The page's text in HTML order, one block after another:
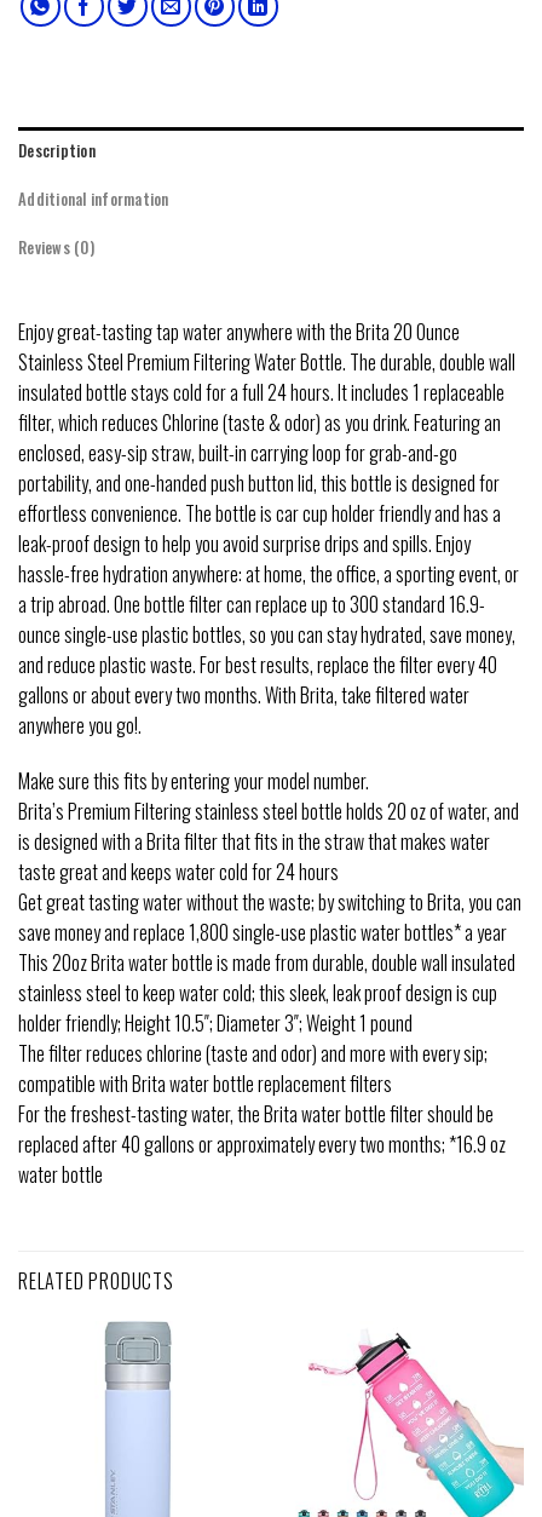
Description
Additional information
Reviews (0)
Enjoy great-tasting tap water anywhere with the Brita 20 Ounce
Stainless Steel Premium Filtering Water Bottle. The durable, double wall
insulated bottle stays cold for a full 24 hours. It includes 1 replaceable
filter, which reduces Chlorine (taste & odor) as you drink. Featuring an
enclosed, easy-sip straw, built-in carrying loop for grab-and-go
portability, and one-handed push button lid, this bottle is designed for
effortless convenience. The bottle is car cup holder friendly and has a
leak-proof design to help you avoid surprise drips and spills. Enjoy
hassle-free hydration anywhere: at home, the office, a sporting event, or
a trip abroad. One bottle filter can replace up to 300 standard 16.9-
ounce single-use plastic bottles, so you can stay hydrated, save money,
and reduce plastic waste. For best results, replace the filter every 40
gallons or about every two months. With Brita, take filtered water
anywhere you go!.
Make sure this fits by entering your model number.
Brita’s Premium Filtering stainless steel bottle holds 20 oz of water, and
is designed with a Brita filter that fits in the straw that makes water
taste great and keeps water cold for 24 hours
Get great tasting water without the waste; by switching to Brita, you can
save money and replace 1,800 single-use plastic water bottles* a year
This 20oz Brita water bottle is made from durable, double wall insulated
stainless steel to keep water cold; this sleek, leak proof design is cup
holder friendly; Height 10.5″; Diameter 3″; Weight 1 pound
The filter reduces chlorine (taste and odor) and more with every sip;
compatible with Brita water bottle replacement filters
For the freshest-tasting water, the Brita water bottle filter should be
replaced after 40 gallons or approximately every two months; *16.9 oz
water bottle
RELATED PRODUCTS